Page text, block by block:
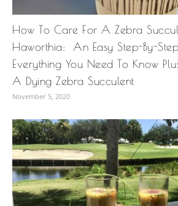
How To Care For A Zebra
Haworthia: An Easy Step-By-
Everything You Need To Know
A Dying Zebra Succulent
November 5, 2020